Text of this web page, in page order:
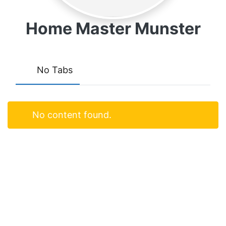
Home Master Munster
No Tabs
No content found.